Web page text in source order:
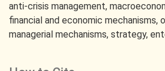
anti-crisis management
financial and economic mechanisms
managerial mechanisms strategy